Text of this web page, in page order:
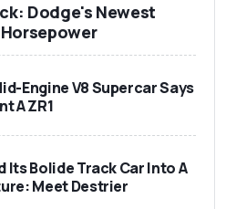
Dodge's Newest
Engine V8 Supercar Says
A ZR1
Its Bolide Track Car Into A
Meet Destrier